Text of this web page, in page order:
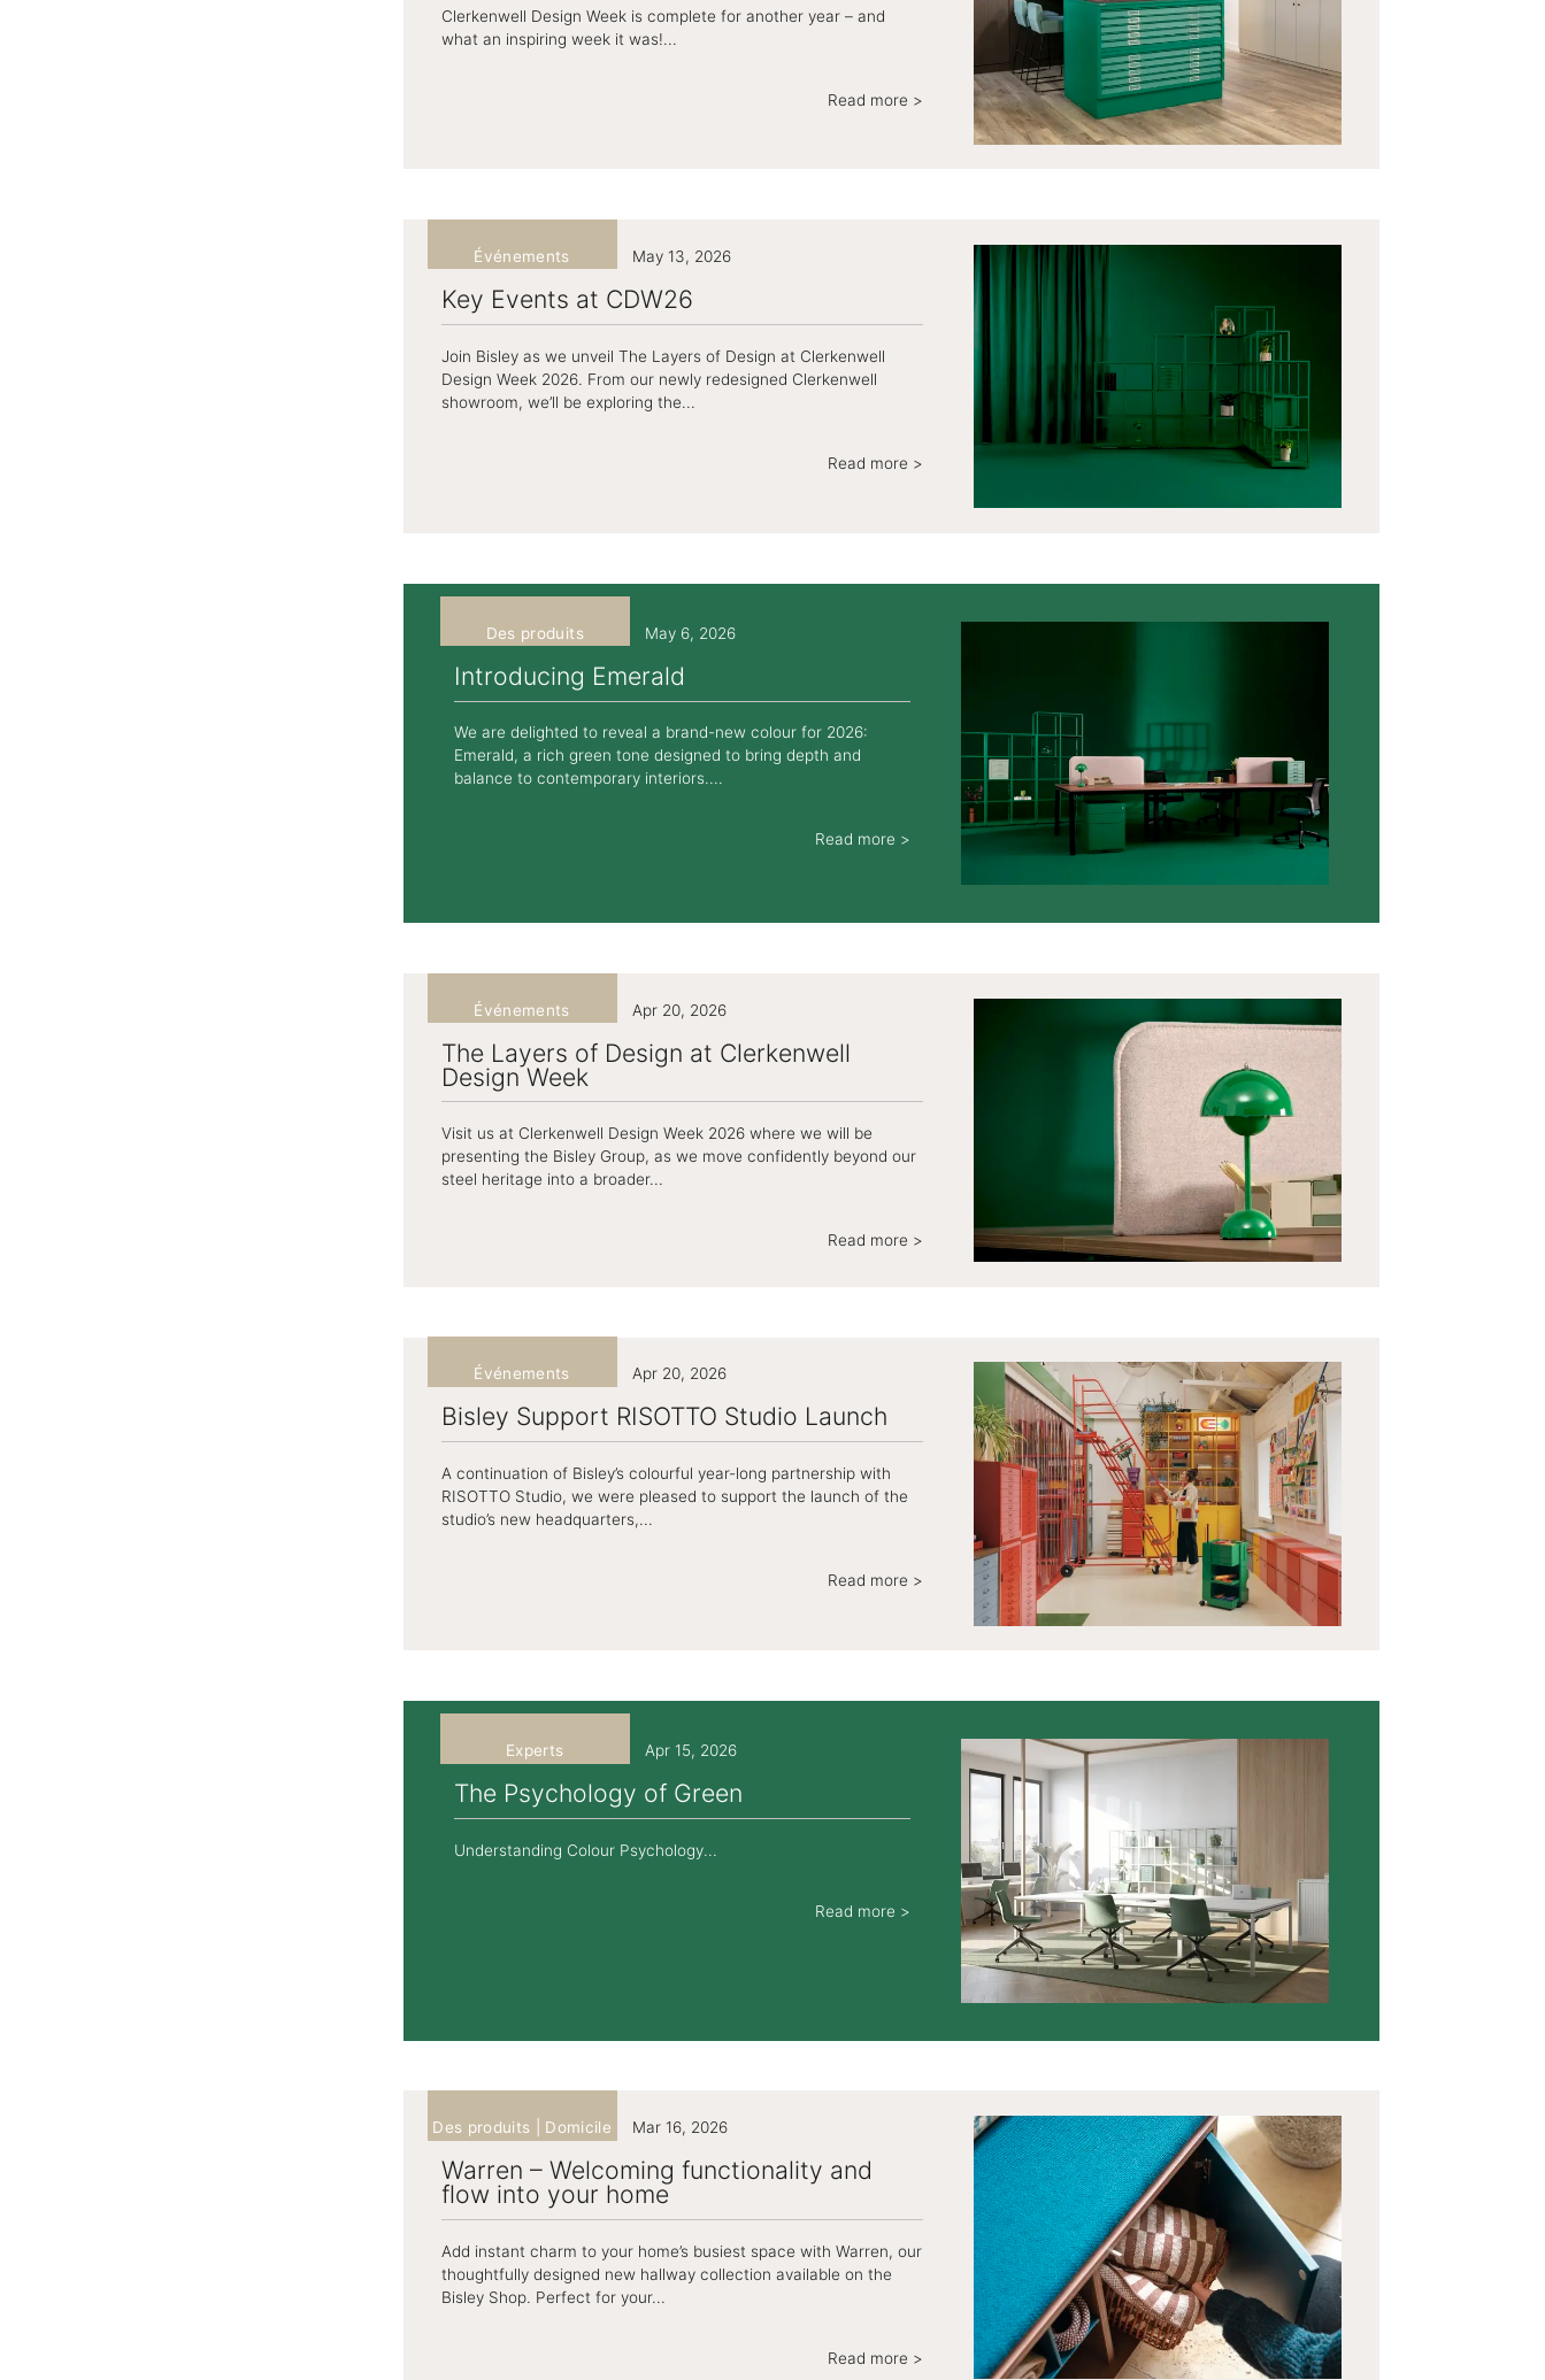
Clerkenwell Design Week is complete for another year – and
what an inspiring week it was!...
Read more >
Key Events at CDW26
Événements May 13, 2026
Join Bisley as we unveil The Layers of Design at Clerkenwell
Design Week 2026. From our newly redesigned Clerkenwell
showroom, we’ll be exploring the...
Read more >
Introducing Emerald
Des produits May 6, 2026
We are delighted to reveal a brand-new colour for 2026:
Emerald, a rich green tone designed to bring depth and
balance to contemporary interiors....
Read more >
The Layers of Design at Clerkenwell
Design Week
Événements Apr 20, 2026
Visit us at Clerkenwell Design Week 2026 where we will be
presenting the Bisley Group, as we move confidently beyond our
steel heritage into a broader...
Read more >
Bisley Support RISOTTO Studio Launch
Événements Apr 20, 2026
A continuation of Bisley’s colourful year-long partnership with
RISOTTO Studio, we were pleased to support the launch of the
studio’s new headquarters,...
Read more >
The Psychology of Green
Experts Apr 15, 2026
Understanding Colour Psychology...
Read more >
Warren – Welcoming functionality and
flow into your home
Des produits | Domicile Mar 16, 2026
Add instant charm to your home’s busiest space with Warren, our
thoughtfully designed new hallway collection available on the
Bisley Shop. Perfect for your...
Read more >